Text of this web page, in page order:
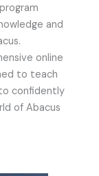
and
online
to teach
confidently
of Abacus